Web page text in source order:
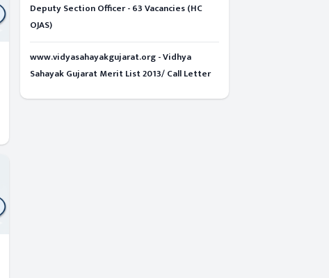
Deputy Section Officer - 63 Vacancies (HC
OJAS)
www.vidyasahayakgujarat.org - Vidhya
Sahayak Gujarat Merit List 2013/ Call Letter